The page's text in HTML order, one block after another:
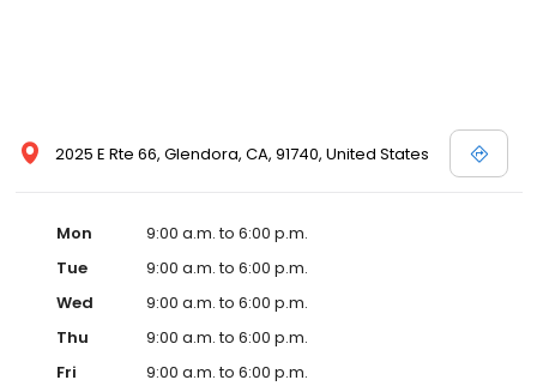
2025 E Rte 66, Glendora, CA, 91740, United States
Mon
9:00 a.m. to 6:00 p.m.
Tue
9:00 a.m. to 6:00 p.m.
Wed
9:00 a.m. to 6:00 p.m.
Thu
9:00 a.m. to 6:00 p.m.
Fri
9:00 a.m. to 6:00 p.m.